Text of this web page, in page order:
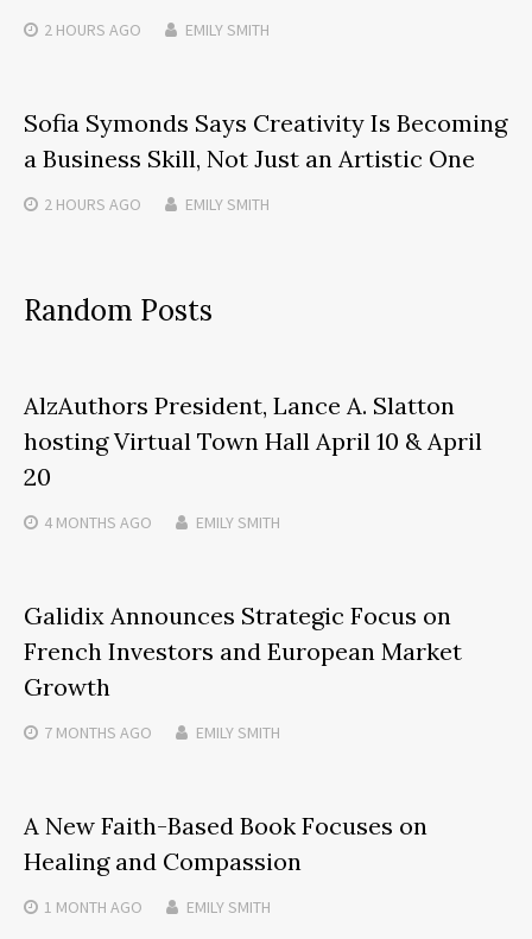
2 HOURS AGO EMILY SMITH
Sofia Symonds Says Creativity Is Becoming
a Business Skill, Not Just an Artistic One
2 HOURS AGO EMILY SMITH
Random Posts
AlzAuthors President, Lance A. Slatton
hosting Virtual Town Hall April 10 & April
20
4 MONTHS AGO EMILY SMITH
Galidix Announces Strategic Focus on
French Investors and European Market
Growth
7 MONTHS AGO EMILY SMITH
A New Faith-Based Book Focuses on
Healing and Compassion
1 MONTH AGO EMILY SMITH